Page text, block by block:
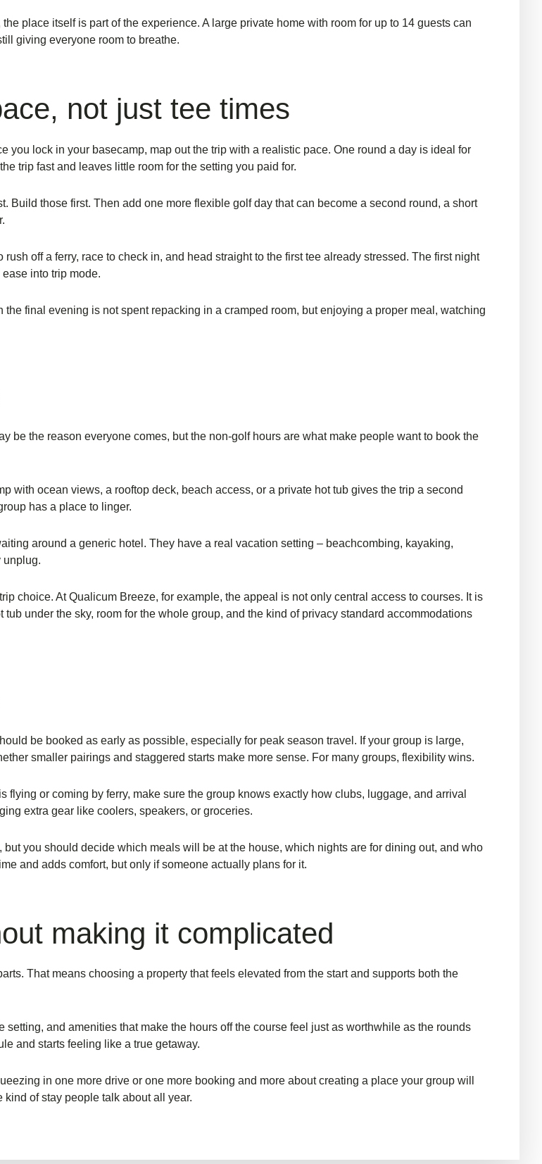
place itself is part of the experience. A large private home with room for up to 14 guests can
giving everyone room to breathe.
not just tee times
you lock in your basecamp, map out the trip with a realistic pace. One round a day is ideal for
trip fast and leaves little room for the setting you paid for.
Build those first. Then add one more flexible golf day that can become a second round, a short
off a ferry, race to check in, and head straight to the first tee already stressed. The first night
into trip mode.
final evening is not spent repacking in a cramped room, but enjoying a proper meal, watching
be the reason everyone comes, but the non-golf hours are what make people want to book the
with ocean views, a rooftop deck, beach access, or a private hot tub gives the trip a second
has a place to linger.
around a generic hotel. They have a real vacation setting – beachcombing, kayaking,
unplug.
choice. At Qualicum Breeze, for example, the appeal is not only central access to courses. It is
under the sky, room for the whole group, and the kind of privacy standard accommodations
be booked as early as possible, especially for peak season travel. If your group is large,
smaller pairings and staggered starts make more sense. For many groups, flexibility wins.
or coming by ferry, make sure the group knows exactly how clubs, luggage, and arrival
extra gear like coolers, speakers, or groceries.
you should decide which meals will be at the house, which nights are for dining out, and who
and adds comfort, but only if someone actually plans for it.
making it complicated
That means choosing a property that feels elevated from the start and supports both the
and amenities that make the hours off the course feel just as worthwhile as the rounds
and starts feeling like a true getaway.
in one more drive or one more booking and more about creating a place your group will
kind of stay people talk about all year.